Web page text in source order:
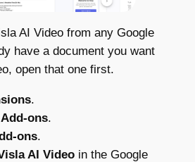
AI Video from any Google
have a document you want
open that one first.
.
Add-ons.
ons.
AI Videoin the Google